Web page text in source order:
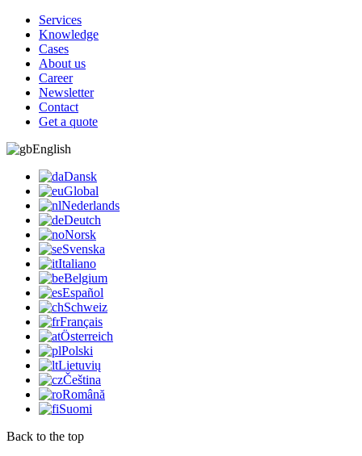
Services
Knowledge
Cases
About us
Career
Newsletter
Contact
Get a quote
English
Dansk
Global
Nederlands
Deutch
Norsk
Svenska
Italiano
Belgium
Español
Schweiz
Français
Österreich
Polski
Lietuvių
Čeština
Română
Suomi
Back to the top